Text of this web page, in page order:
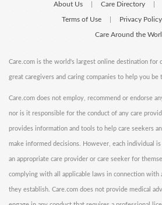
About Us Care Directory
Terms of Use Privacy Policy
Care Around the
Care.com is the world's largest online destination for
great caregivers and caring companies to help you
Care.com does not employ, recommend or endorse
nor is it responsible for the conduct of any care
provides information and tools to help care seekers
make informed decisions. However, each individual
an appropriate care provider or care seeker for
complying with all applicable laws in connection with
they establish. Care.com does not provide medical